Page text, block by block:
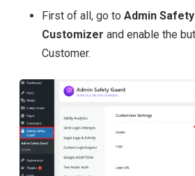
First of all, go to Admin
Customizer and enable the
Customer.